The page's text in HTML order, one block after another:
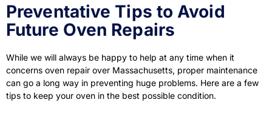
Preventative Tips to Avoid
Future Oven Repairs
While we will always be happy to help at any time when it
concerns oven repair over Massachusetts, proper maintenance
can go a long way in preventing huge problems. Here are a few
tips to keep your oven in the best possible condition.